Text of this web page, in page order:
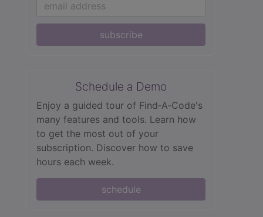
subscribe
Schedule a Demo
Enjoy a guided tour of Find‑A‑Code's
many features and tools. Learn how
to get the most out of your
subscription. Discover how to save
hours each week.
schedule